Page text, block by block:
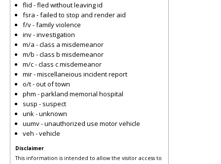
flid - fled without leaving id
fsra - failed to stop and render aid
f/v - family violence
inv - investigation
m/a - class a misdemeanor
m/b - class b misdemeanor
m/c - class c misdemeanor
mir - miscellaneious incident report
o/t - out of town
phm - parkland memorial hospital
susp - suspect
unk - unknown
uumv - unauthorized use motor vehicle
veh - vehicle
Disclaimer
This information is intended to allow the visitor access to